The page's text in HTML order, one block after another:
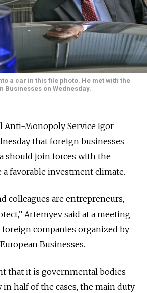
a car in this file photo. He met with the
Businesses on Wednesday.
Anti-Monopoly Service Igor
that foreign businesses
should join forces with the
a favorable investment climate.
colleagues are entrepreneurs,
Artemyev said at a meeting
companies organized by
Businesses.
that it is governmental bodies
half of the cases, the main duty